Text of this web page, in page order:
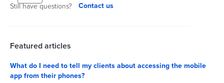
Still have questions? Contact us
Featured articles
What do I need to tell my clients about accessing the mobile
app from their phones?